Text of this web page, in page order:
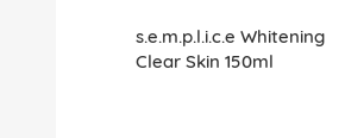
s.e.m.p.l.i.c.e Whitening
Clear Skin 150ml